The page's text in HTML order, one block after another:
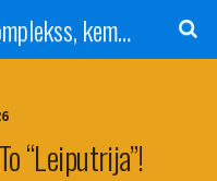
Leiputrija - atpūtas komplekss, kempings, viesu nams pie Rīgas / Camping, caravan site, bed and breakfast near Riga / Camping, caravanas, bungalows Letonia / Campingplatz, Caravanpark, Zimmer in Lettland / Kемпинг и гостевой дом к Риги
“Leiputrija”!